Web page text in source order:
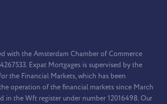
with the Amsterdam Chamber of Commerce
Expat Mortgages is supervised by the
the Financial Markets, which has been
operation of the financial markets since March
in the Wft register under number 12016498. Our